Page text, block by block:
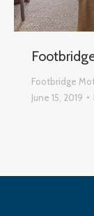
Footbridge
June 15, 2019